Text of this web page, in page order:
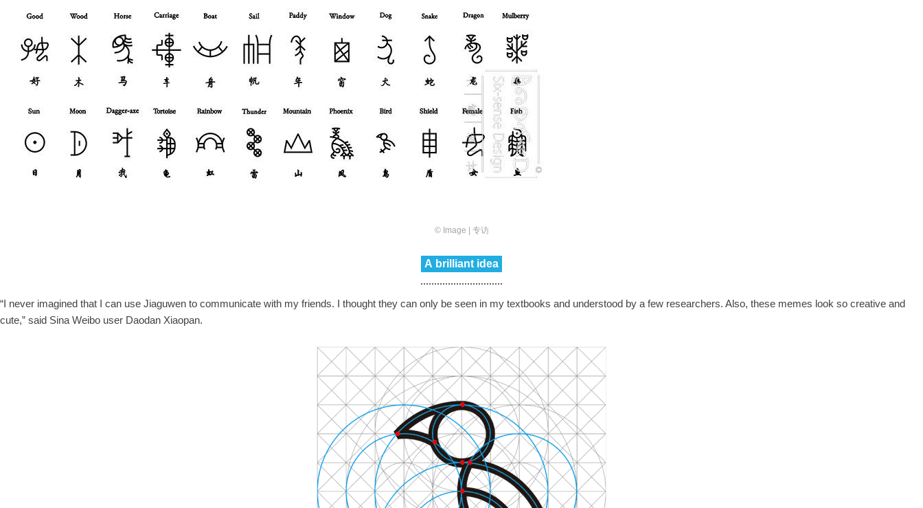
© Image | 专访
A brilliant idea
“I never imagined that I can use Jiaguwen to communicate with my friends. I thought they can only be seen in my textbooks and understood by a few researchers. Also, these memes look so creative and
cute,” said Sina Weibo user Daodan Xiaopan.